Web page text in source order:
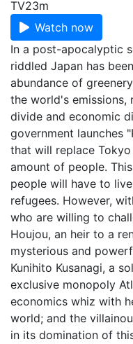
TV23m
Watch now
In a post-apocalyptic
riddled Japan has
abundance of
the world's emissions,
divide and economic
government launches
that will replace
amount of people.
people will have to
refugees. However,
who are willing to
Houjou, an heir to a
mysterious and
Kunihito Kusanagi, a
exclusive monopoly
economics whiz with
world; and the
in its domination of